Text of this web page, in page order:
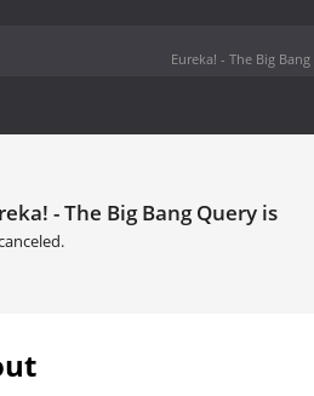
Eureka! - The Big
- The Big Bang Query is